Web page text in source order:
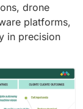
drone
platforms,
in precision